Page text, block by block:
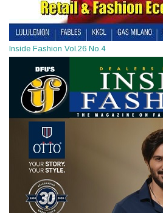
Inside Fashion Vol.26 No.4